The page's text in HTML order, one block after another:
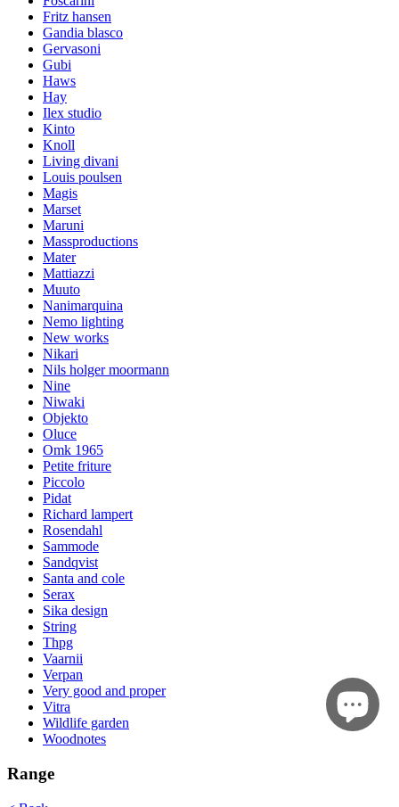
Fritz hansen
Gandia blasco
Gervasoni
Gubi
Haws
Hay
Ilex studio
Kinto
Knoll
Living divani
Louis poulsen
Magis
Marset
Maruni
Massproductions
Mater
Mattiazzi
Muuto
Nanimarquina
Nemo lighting
New works
Nikari
Nils holger moormann
Nine
Niwaki
Objekto
Oluce
Omk 1965
Petite friture
Piccolo
Pidat
Richard lampert
Rosendahl
Sammode
Sandqvist
Santa and cole
Serax
Sika design
String
Thpg
Vaarnii
Verpan
Very good and proper
Vitra
Wildlife garden
Woodnotes
Range